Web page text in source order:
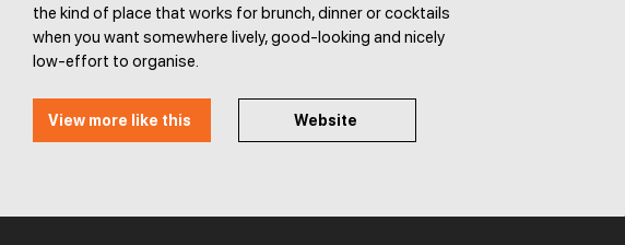
the kind of place that works for brunch, dinner or cocktails
when you want somewhere lively, good-looking and nicely
low-effort to organise.
View more like this Website